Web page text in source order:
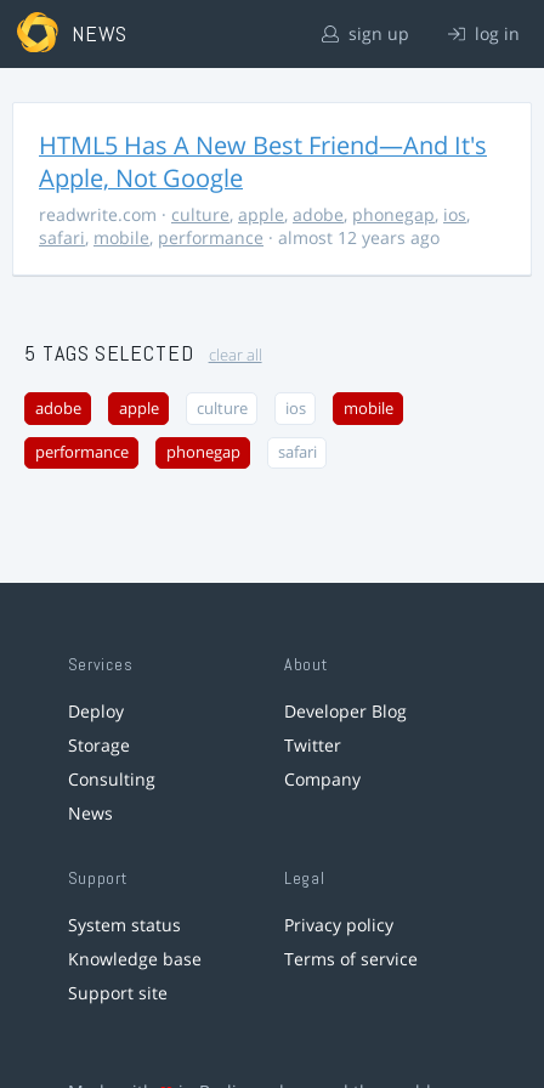
NEWS sign up log in
HTML5 Has A New Best Friend—And It's
Apple, Not Google
readwrite.com · culture, apple, adobe, phonegap, ios,
safari, mobile, performance · almost 12 years ago
5 TAGS SELECTED clear all
adobe apple culture ios mobile
performance phonegap safari
Services
Deploy
Storage
Consulting
News
About
Developer Blog
Twitter
Company
Support
System status
Knowledge base
Support site
Legal
Privacy policy
Terms of service